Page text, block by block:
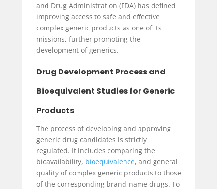
and Drug Administration (FDA) has defined
improving access to safe and effective
complex generic products as one of its
missions, further promoting the
development of generics.
Drug Development Process and
Bioequivalent Studies for Generic
Products
The process of developing and approving
generic drug candidates is strictly
regulated. It includes comparing the
bioavailability, bioequivalence, and general
quality of complex generic products to those
of the corresponding brand-name drugs. To